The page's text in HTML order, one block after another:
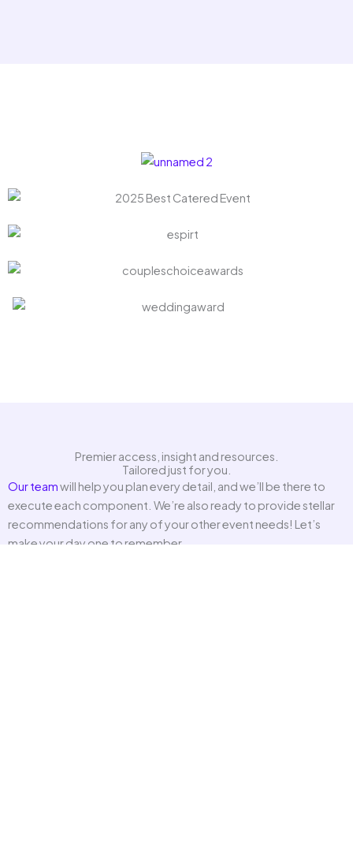
Premier access, insight and resources.
Tailored just for you.
Our teamwill help you plan every detail, and we’ll be there to
execute each component. We’re also ready to provide stellar
recommendations for any of your other event needs! Let’s
make your day one to remember.